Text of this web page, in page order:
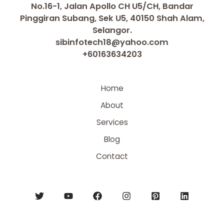
No.16-1, Jalan Apollo CH U5/CH, Bandar
Pinggiran Subang, Sek U5, 40150 Shah Alam,
Selangor.
sibinfotech18@yahoo.com
+60163634203
Home
About
Services
Blog
Contact